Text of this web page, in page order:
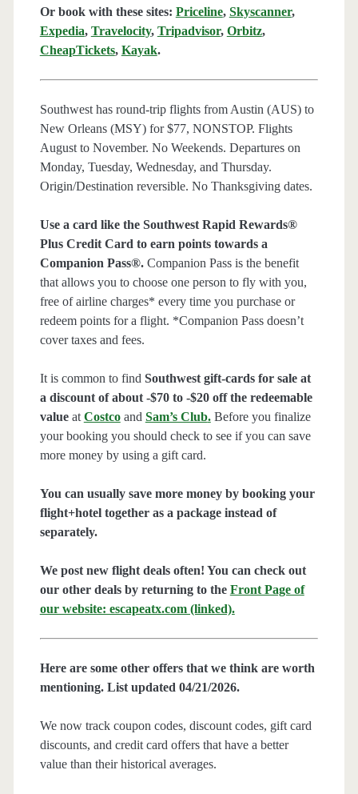
Or book with these sites: Priceline, Skyscanner,
Expedia, Travelocity, Tripadvisor, Orbitz,
CheapTickets, Kayak.
Southwest has round-trip flights from Austin (AUS) to
New Orleans (MSY) for $77, NONSTOP. Flights
August to November. No Weekends. Departures on
Monday, Tuesday, Wednesday, and Thursday.
Origin/Destination reversible. No Thanksgiving dates.
Use a card like the Southwest Rapid Rewards®
Plus Credit Card to earn points towards a
Companion Pass®.Companion Pass is the benefit
that allows you to choose one person to fly with you,
free of airline charges* every time you purchase or
redeem points for a flight. *Companion Pass doesn’t
cover taxes and fees.
It is common to find Southwest gift-cards for sale at
a discount of about -$70 to -$20 off the redeemable
valueat Costcoand Sam’s Club.Before you finalize
your booking you should check to see if you can save
more money by using a gift card.
You can usually save more money by booking your
flight+hotel together as a package instead of
separately.
We post new flight deals often! You can check out
our other deals by returning to the Front Page of
our website: escapeatx.com (linked).
Here are some other offers that we think are worth
mentioning. List updated 04/21/2026.
We now track coupon codes, discount codes, gift card
discounts, and credit card offers that have a better
value than their historical averages.